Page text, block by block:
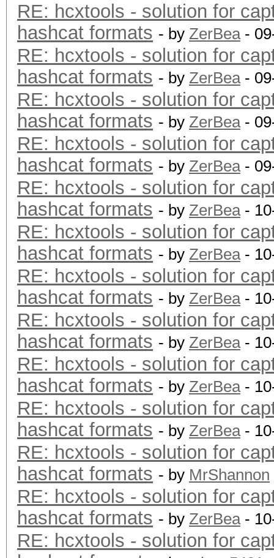
RE: hcxtools - solution for
hashcat formats - by ZerBea-
RE: hcxtools - solution for
hashcat formats - by ZerBea-
RE: hcxtools - solution for
hashcat formats - by ZerBea-
RE: hcxtools - solution for
hashcat formats - by ZerBea-
RE: hcxtools - solution for
hashcat formats - by ZerBea-
RE: hcxtools - solution for
hashcat formats - by ZerBea-
RE: hcxtools - solution for
hashcat formats - by ZerBea-
RE: hcxtools - solution for
hashcat formats - by ZerBea-
RE: hcxtools - solution for
hashcat formats - by ZerBea-
RE: hcxtools - solution for
hashcat formats - by ZerBea-
RE: hcxtools - solution for
hashcat formats - by MrShannon
RE: hcxtools - solution for
hashcat formats - by ZerBea-
RE: hcxtools - solution for